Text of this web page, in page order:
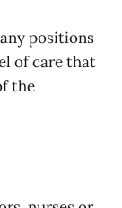
positions
of care that
the